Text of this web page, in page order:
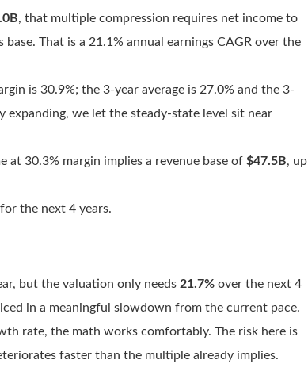
, that multiple compression requires net income to
base. That is a 21.1% annual earnings CAGR over the
is 30.9%; the 3-year average is 27.0% and the 3-
expanding, we let the steady-state level sit near
at 30.3% margin implies a revenue base of $47.5B, up
the next 4 years.
but the valuation only needs 21.7% over the next 4
in a meaningful slowdown from the current pace.
rate, the math works comfortably. The risk here is
faster than the multiple already implies.